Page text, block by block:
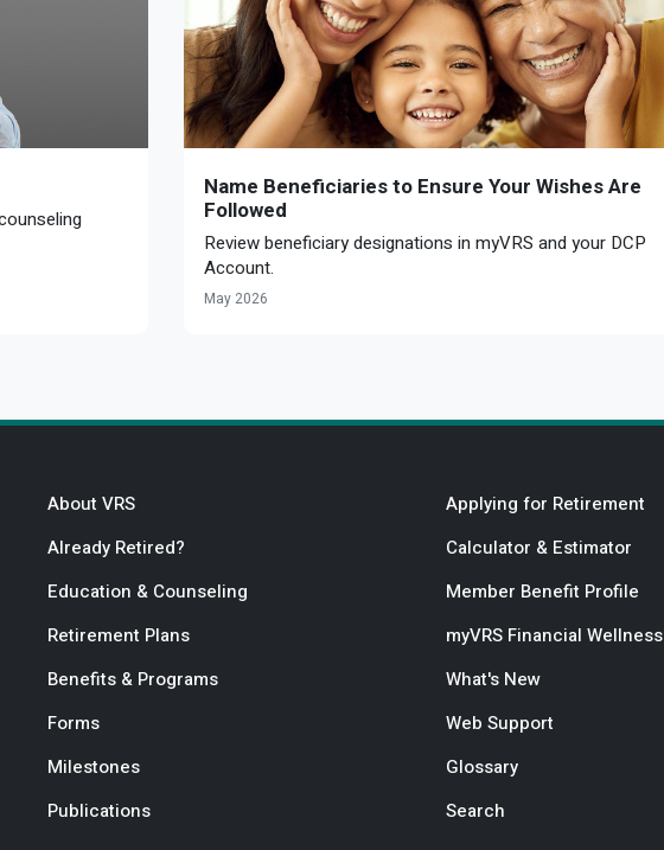
Name Beneficiaries to Ensure Your Wishes Are
Followed
Review beneficiary designations in myVRS and your DCP
Account.
May 2026
About VRS
Already Retired?
Education & Counseling
Retirement Plans
Benefits & Programs
Forms
Milestones
Publications
Applying for Retirement
Calculator & Estimator
Member Benefit Profile
myVRS Financial Wellness
What's New
Web Support
Glossary
Search